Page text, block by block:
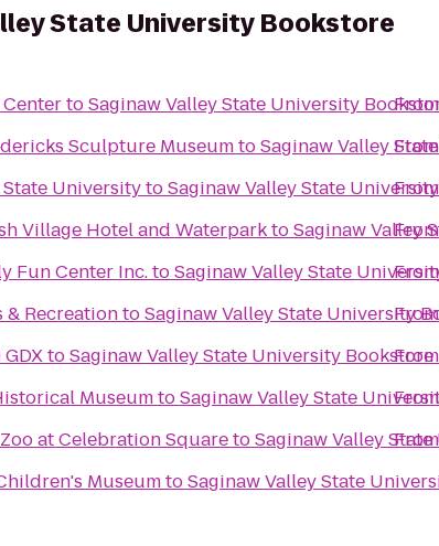
State University Bookstore
toSaginaw Valley State University
Sculpture MuseumtoSaginaw Valley
UniversitytoSaginaw Valley State
Village Hotel and WaterparktoSaginaw Valley
Fun Center Inc.toSaginaw Valley State
& RecreationtoSaginaw Valley State University
toSaginaw Valley State University Bookstore
MuseumtoSaginaw Valley State
at Celebration SquaretoSaginaw Valley
MuseumtoSaginaw Valley State
From
From
From